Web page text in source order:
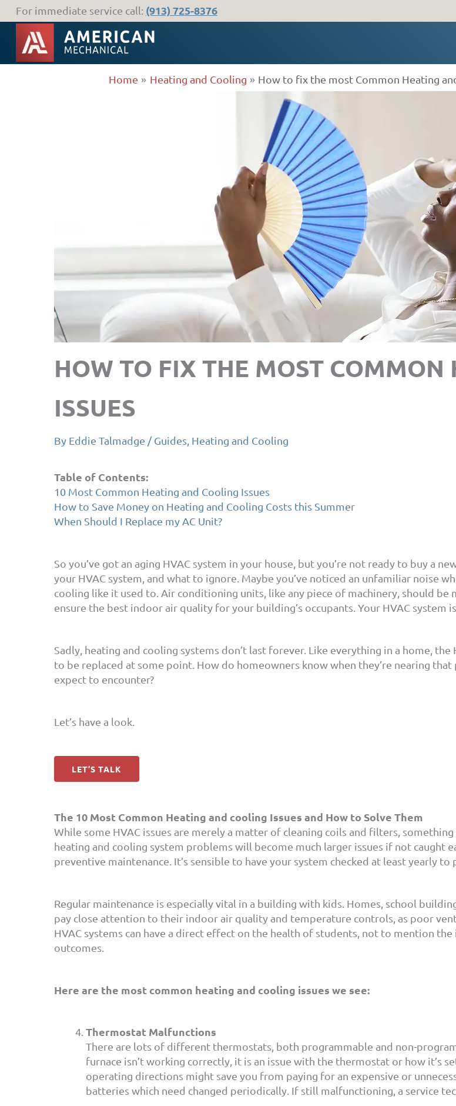
Skip
to
content
For immediate service call: (913) 725-8376
Home Heating and Cooling How to fix the most Common Heating
HOW TO FIX THE MOST
ISSUES
By Eddie Talmadge /Guides Heating and Cooling
Table of Contents:
10 Most Common Heating and Cooling Issues
How to Save Money on Heating and Cooling Costs this Summer
When Should I Replace my AC Unit?
So you’ve got an aging HVAC system in your house, but you’re not ready to buy a
your HVAC system, and what to ignore. Maybe you’ve noticed an unfamiliar noise
cooling like it used to. Air conditioning units, like any piece of machinery, should
ensure the best indoor air quality for your building’s occupants. Your HVAC
Sadly, heating and cooling systems don’t last forever. Like everything in a home,
to be replaced at some point. How do homeowners know when they’re nearing
expect to encounter?
Let’s have a look.
LET’S TALK
The 10 Most Common Heating and cooling Issues and How to Solve Them
While some HVAC issues are merely a matter of cleaning coils and filters,
heating and cooling system problems will become much larger issues if not caught
preventive maintenance. It’s sensible to have your system checked at least yearly
Regular maintenance is especially vital in a building with kids. Homes, school
pay close attention to their indoor air quality and temperature controls, as poor
HVAC systems can have a direct effect on the health of students, not to mention
outcomes.
Here are the most common heating and cooling issues we see:
Thermostat Malfunctions
There are lots of different thermostats, both programmable and non-
furnace isn’t working correctly, it is an issue with the thermostat or how it’s
operating directions might save you from paying for an expensive or
batteries which need changed periodically. If still malfunctioning, a service